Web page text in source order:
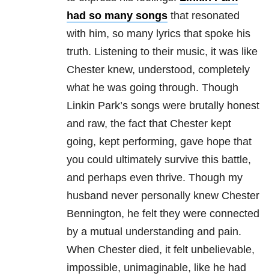
had so many songs that resonated
with him, so many lyrics that spoke his
truth. Listening to their music, it was like
Chester knew, understood, completely
what he was going through. Though
Linkin Park’s songs were brutally honest
and raw, the fact that Chester kept
going, kept performing, gave hope that
you could ultimately survive this battle,
and perhaps even thrive. Though my
husband never personally knew Chester
Bennington, he felt they were connected
by a mutual understanding and pain.
When Chester died, it felt unbelievable,
impossible, unimaginable, like he had